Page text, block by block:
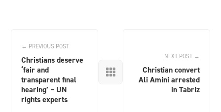
← PREVIOUS POST
Christians deserve
‘fair and
transparent final
hearing’ – UN
rights experts

NEXT POST →
Christian convert
Ali Amini arrested
in Tabriz